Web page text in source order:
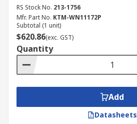
RS Stock No. 213-1756
Mfr. Part No. KTM-WN11172P
Subtotal (1 unit)
$620.86(exc. GST)
Quantity
Add
Datasheets